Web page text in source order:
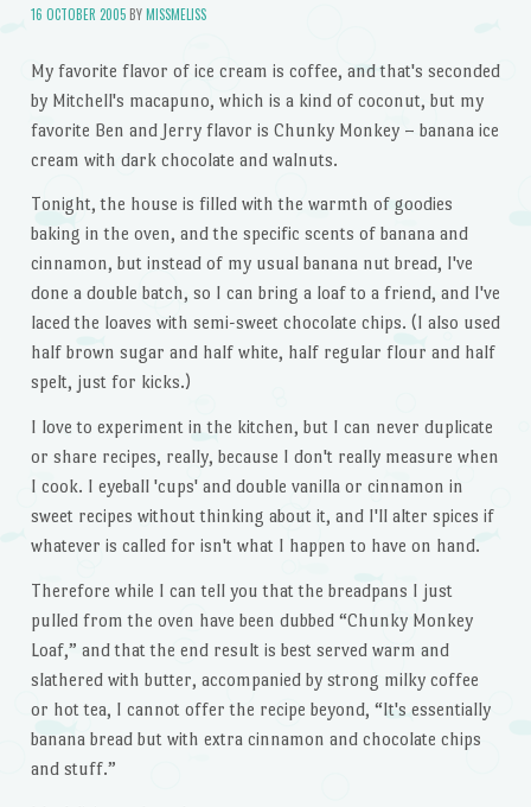
16 OCTOBER 2005BYMISSMELISS
My favorite flavor of ice cream is coffee, and that's seconded
by Mitchell's macapuno, which is a kind of coconut, but my
favorite Ben and Jerry flavor is Chunky Monkey – banana ice
cream with dark chocolate and walnuts.
Tonight, the house is filled with the warmth of goodies
baking in the oven, and the specific scents of banana and
cinnamon, but instead of my usual banana nut bread, I've
done a double batch, so I can bring a loaf to a friend, and I've
laced the loaves with semi-sweet chocolate chips. (I also used
half brown sugar and half white, half regular flour and half
spelt, just for kicks.)
I love to experiment in the kitchen, but I can never duplicate
or share recipes, really, because I don't really measure when
I cook. I eyeball 'cups' and double vanilla or cinnamon in
sweet recipes without thinking about it, and I'll alter spices if
whatever is called for isn't what I happen to have on hand.
Therefore while I can tell you that the breadpans I just
pulled from the oven have been dubbed “Chunky Monkey
Loaf,” and that the end result is best served warm and
slathered with butter, accompanied by strong milky coffee
or hot tea, I cannot offer the recipe beyond, “It's essentially
banana bread but with extra cinnamon and chocolate chips
and stuff.”